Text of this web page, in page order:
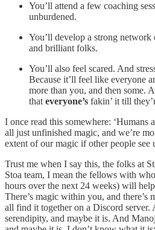
You’ll attend a few coaching
unburdened.
You’ll develop a strong network
and brilliant folks.
You’ll also feel scared. And
Because it’ll feel like everyone
more than you, and then some.
that everyone’s fakin’ it till
I once read this somewhere: ‘Humans
all just unfinished magic, and we’re
extent of our magic if other people see
Trust me when I say this, the folks at
Stoa team, I mean the fellows with
hours over the next 24 weeks) will
There’s magic within you, and there’s
all find it together on a Discord
serendipity, and maybe it is. And